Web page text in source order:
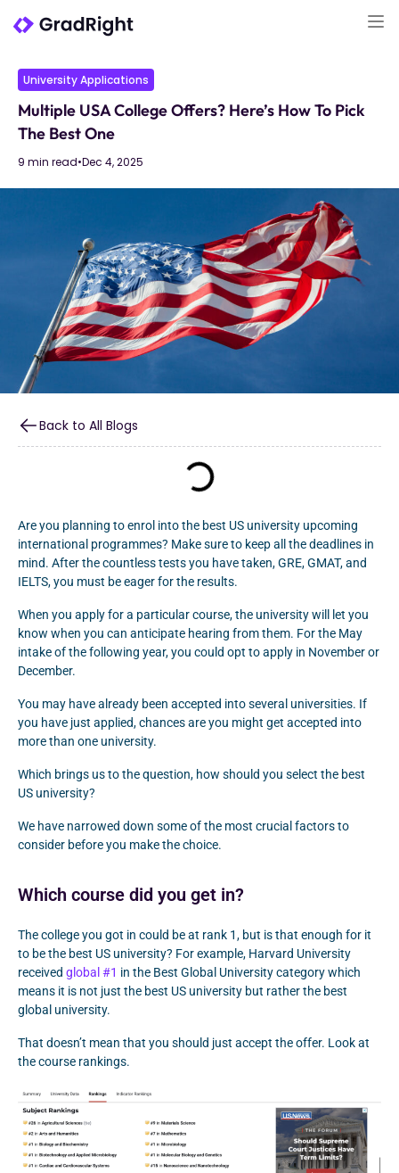
University Applications
Multiple USA College Offers? Here’s How To Pick
The Best One
9 min read•Dec 4, 2025
Back to All Blogs
Are you planning to enrol into the best US university upcoming
international programmes? Make sure to keep all the deadlines in
mind. After the countless tests you have taken, GRE, GMAT, and
IELTS, you must be eager for the results.
When you apply for a particular course, the university will let you
know when you can anticipate hearing from them. For the May
intake of the following year, you could opt to apply in November or
December.
You may have already been accepted into several universities. If
you have just applied, chances are you might get accepted into
more than one university.
Which brings us to the question, how should you select the best
US university?
We have narrowed down some of the most crucial factors to
consider before you make the choice.
Which course did you get in?
The college you got in could be at rank 1, but is that enough for it
to be the best US university? For example, Harvard University
received global #1 in the Best Global University category which
means it is not just the best US university but rather the best
global university.
That doesn’t mean that you should just accept the offer. Look at
the course rankings.